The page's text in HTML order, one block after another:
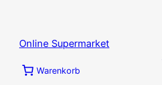
Online Supermarket
Warenkorb